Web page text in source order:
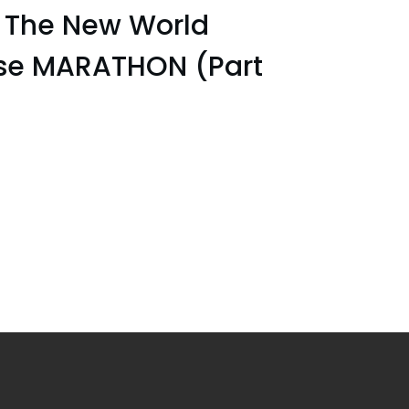
New World
MARATHON (Part